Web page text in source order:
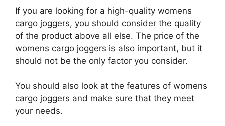
If you are looking for a high-quality womens
cargo joggers, you should consider the quality
of the product above all else. The price of the
womens cargo joggers is also important, but it
should not be the only factor you consider.
You should also look at the features of womens
cargo joggers and make sure that they meet
your needs.